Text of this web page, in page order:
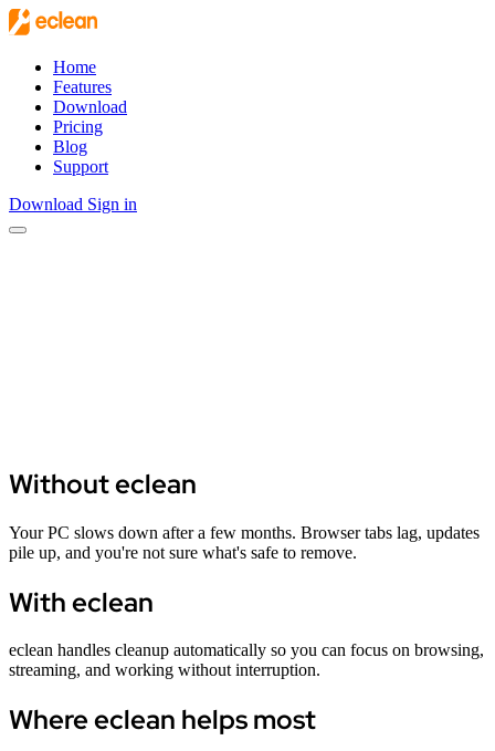
Skip to main content
Home
Features
Download
Pricing
Blog
Support
Download Sign in
Open main menu
Without eclean
Your PC slows down after a few months. Browser tabs lag, updates
pile up, and you're not sure what's safe to remove.
With eclean
eclean handles cleanup automatically so you can focus on browsing,
streaming, and working without interruption.
Where eclean helps most